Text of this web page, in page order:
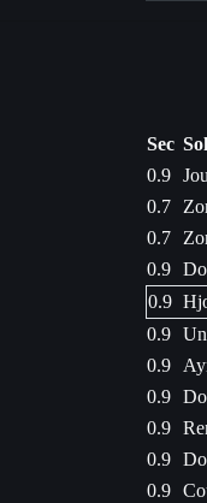
Sec
0.9
0.7
0.7
0.9
0.9
0.9
0.9
0.9
0.9
0.9
0.9